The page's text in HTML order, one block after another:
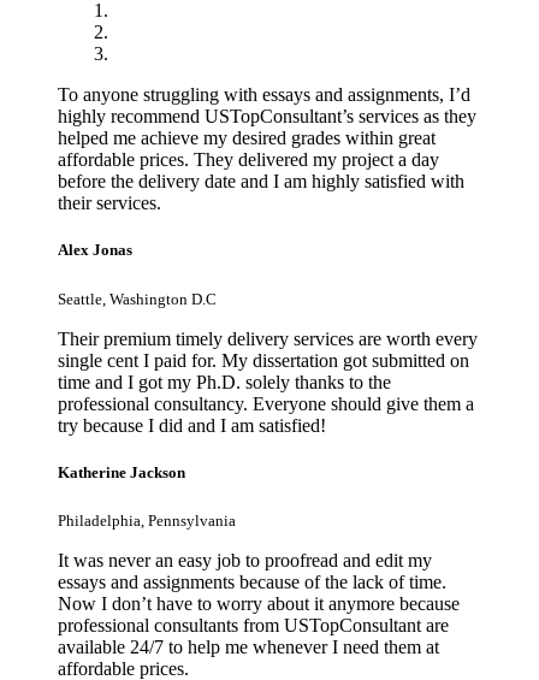
To anyone struggling with essays and assignments, I’d
highly recommend USTopConsultant’s services as they
helped me achieve my desired grades within great
affordable prices. They delivered my project a day
before the delivery date and I am highly satisfied with
their services.
Alex Jonas
Seattle, Washington D.C
Their premium timely delivery services are worth every
single cent I paid for. My dissertation got submitted on
time and I got my Ph.D. solely thanks to the
professional consultancy. Everyone should give them a
try because I did and I am satisfied!
Katherine Jackson
Philadelphia, Pennsylvania
It was never an easy job to proofread and edit my
essays and assignments because of the lack of time.
Now I don’t have to worry about it anymore because
professional consultants from USTopConsultant are
available 24/7 to help me whenever I need them at
affordable prices.